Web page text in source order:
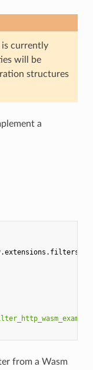
is currently
will be
structures
a
from a Wasm